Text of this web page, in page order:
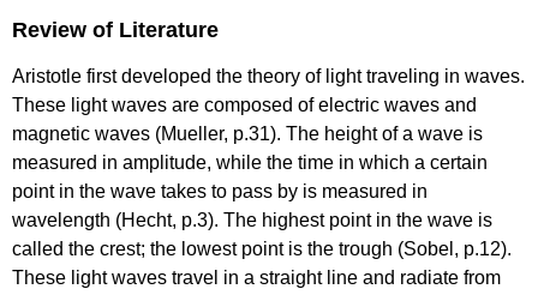
Review of Literature
Aristotle first developed the theory of light traveling in waves.
These light waves are composed of electric waves and
magnetic waves (Mueller, p.31). The height of a wave is
measured in amplitude, while the time in which a certain
point in the wave takes to pass by is measured in
wavelength (Hecht, p.3). The highest point in the wave is
called the crest; the lowest point is the trough (Sobel, p.12).
These light waves travel in a straight line and radiate from